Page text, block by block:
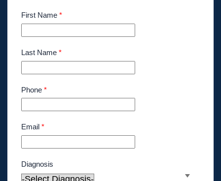
First Name *
Last Name *
Phone *
Email *
Diagnosis